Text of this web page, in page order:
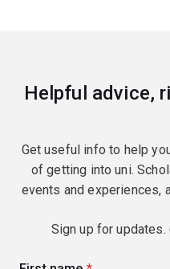
Helpful advice,
Get useful info to help
of getting into uni.
events and experiences,
Sign up for